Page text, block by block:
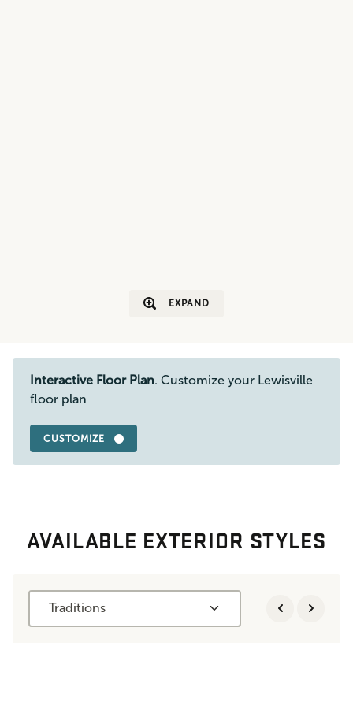
EXPAND
Interactive Floor Plan. Customize your Lewisville
floor plan
CUSTOMIZE
AVAILABLE EXTERIOR STYLES
Traditions